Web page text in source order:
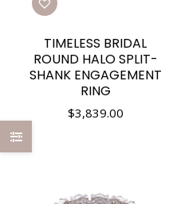
TIMELESS BRIDAL
ROUND HALO SPLIT-
SHANK ENGAGEMENT
RING
$3,839.00